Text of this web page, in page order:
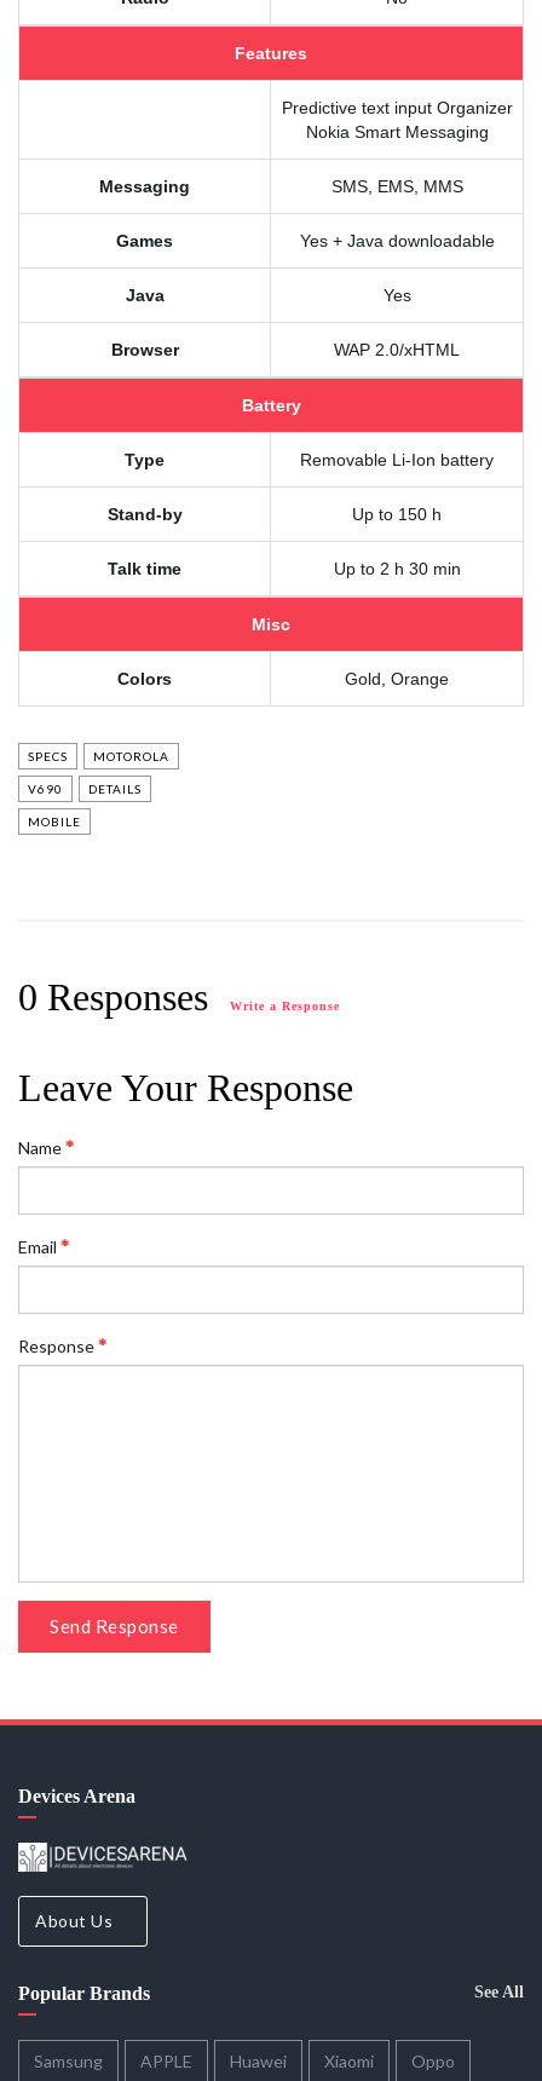
Features
Predictive text input Organizer
Nokia Smart Messaging
Messaging SMS, EMS, MMS
Games Yes + Java downloadable
Java Yes
Browser WAP 2.0/xHTML
Battery
Type Removable Li-Ion battery
Stand-by Up to 150 h
Talk time Up to 2 h 30 min
Misc
Colors Gold, Orange
SPECS MOTOROLA
V690 DETAILS
MOBILE
0 Responses Write a Response
Leave Your Response
Name
Email
Response
Send Response
Devices Arena
About Us
Popular Brands See All
Samsung APPLE Huawei Xiaomi Oppo